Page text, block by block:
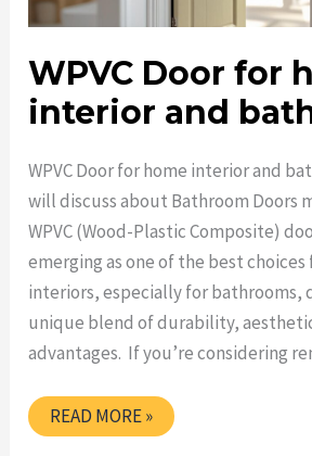
WPVC Door for
interior and
WPVC Door for home interior and
will discuss about Bathroom Doors
WPVC (Wood-Plastic Composite)
emerging as one of the best
interiors, especially for bathrooms,
unique blend of durability,
advantages. If you’re considering
WPVC
DOOR
READ MORE »